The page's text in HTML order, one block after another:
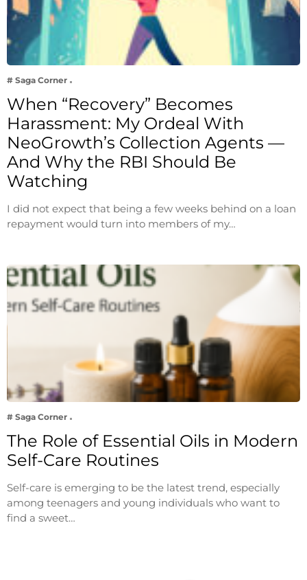
# Saga Corner
When “Recovery” Becomes
Harassment: My Ordeal With
NeoGrowth’s Collection Agents —
And Why the RBI Should Be
Watching
I did not expect that being a few weeks behind on a loan
repayment would turn into members of my…
# Saga Corner
The Role of Essential Oils in Modern
Self-Care Routines
Self-care is emerging to be the latest trend, especially
among teenagers and young individuals who want to
find a sweet…